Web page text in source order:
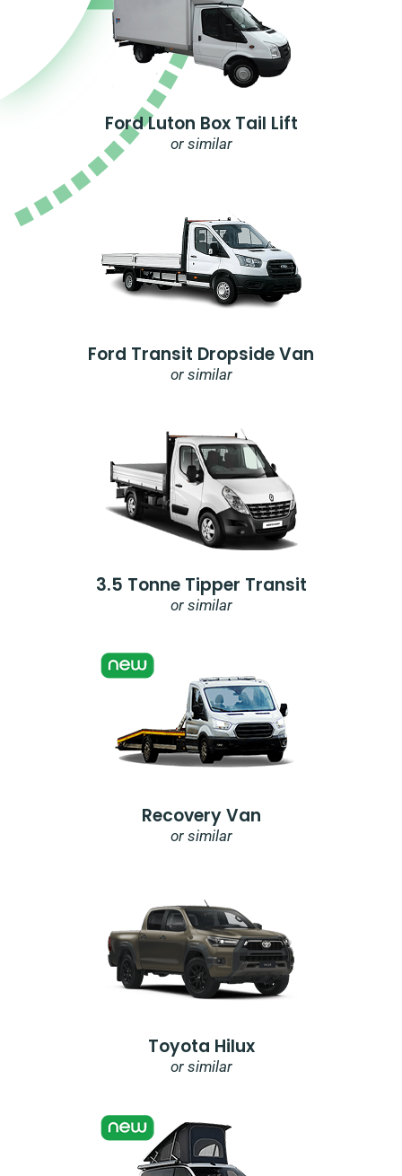
Ford Luton Box Tail Lift
or similar
Ford Transit Dropside Van
or similar
3.5 Tonne Tipper Transit
or similar
Recovery Van
or similar
Toyota Hilux
or similar